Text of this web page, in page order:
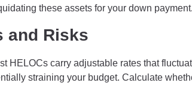
these assets for your down payment.
and Risks
HELOCs carry adjustable rates that
straining your budget. Calculate